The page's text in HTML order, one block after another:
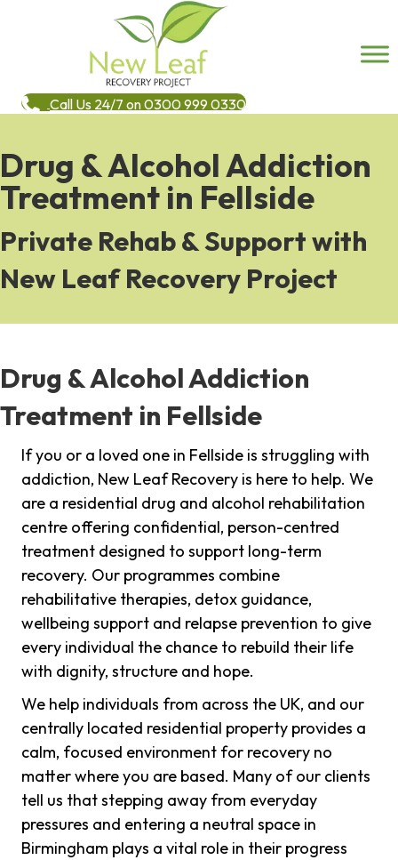
Call Us 24/7 on 0300 999 0330
Drug & Alcohol Addiction
Treatment in Fellside
Private Rehab & Support with
New Leaf Recovery Project
Drug & Alcohol Addiction
Treatment in Fellside
If you or a loved one in Fellside is struggling with
addiction, New Leaf Recovery is here to help. We
are a residential drug and alcohol rehabilitation
centre offering confidential, person-centred
treatment designed to support long-term
recovery. Our programmes combine
rehabilitative therapies, detox guidance,
wellbeing support and relapse prevention to give
every individual the chance to rebuild their life
with dignity, structure and hope.
We help individuals from across the UK, and our
centrally located residential property provides a
calm, focused environment for recovery no
matter where you are based. Many of our clients
tell us that stepping away from everyday
pressures and entering a neutral space in
Birmingham plays a vital role in their progress